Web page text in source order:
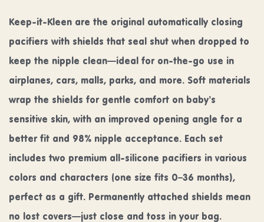
Keep-it-Kleen are the original automatically closing
pacifiers with shields that seal shut when dropped to
keep the nipple clean—ideal for on-the-go use in
airplanes, cars, malls, parks, and more. Soft materials
wrap the shields for gentle comfort on baby’s
sensitive skin, with an improved opening angle for a
better fit and 98% nipple acceptance. Each set
includes two premium all-silicone pacifiers in various
colors and characters (one size fits 0–36 months),
perfect as a gift. Permanently attached shields mean
no lost covers—just close and toss in your bag.